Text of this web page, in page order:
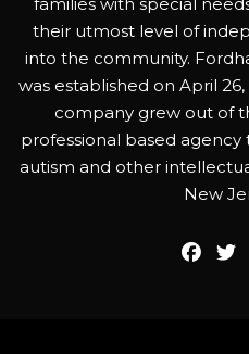
their utmost level of
into the community.
was established on April
company grew out of
professional based agency
autism and other
New